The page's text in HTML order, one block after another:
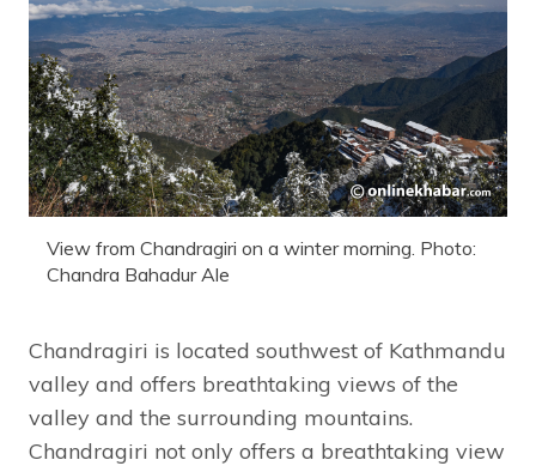
View from Chandragiri on a winter morning. Photo:
Chandra Bahadur Ale
Chandragiri is located southwest of Kathmandu
valley and offers breathtaking views of the
valley and the surrounding mountains.
Chandragiri not only offers a breathtaking view